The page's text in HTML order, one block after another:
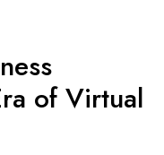
of Virtual